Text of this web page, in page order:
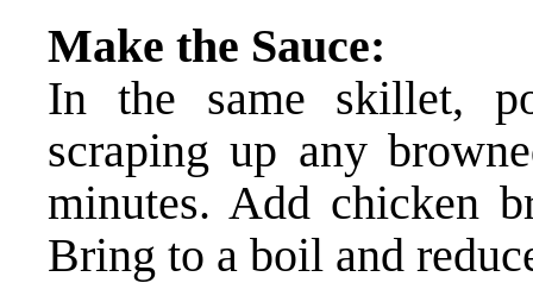
Make the Sauce:
In the same skillet,
scraping up any
minutes. Add chicken
Bring to a boil and